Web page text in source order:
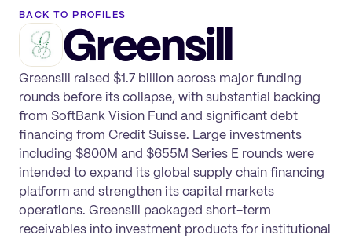
BACK TO PROFILES
Greensill
Greensill raised $1.7 billion across major funding
rounds before its collapse, with substantial backing
from SoftBank Vision Fund and significant debt
financing from Credit Suisse. Large investments
including $800M and $655M Series E rounds were
intended to expand its global supply chain financing
platform and strengthen its capital markets
operations. Greensill packaged short-term
receivables into investment products for institutional